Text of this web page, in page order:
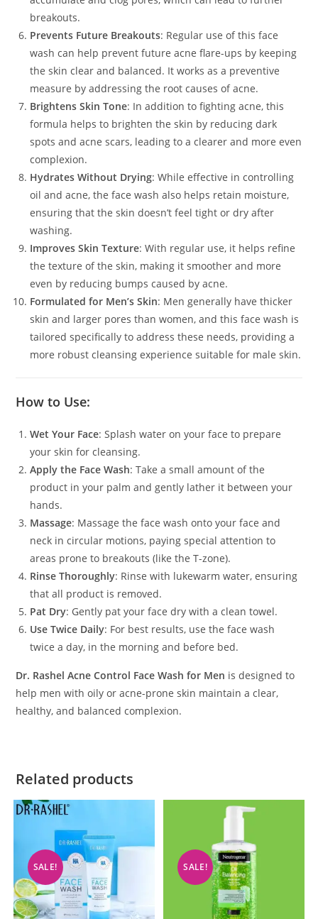
breakouts.
Prevents Future Breakouts: Regular use of this face
wash can help prevent future acne flare-ups by keeping
the skin clear and balanced. It works as a preventive
measure by addressing the root causes of acne.
Brightens Skin Tone: In addition to fighting acne, this
formula helps to brighten the skin by reducing dark
spots and acne scars, leading to a clearer and more even
complexion.
Hydrates Without Drying: While effective in controlling
oil and acne, the face wash also helps retain moisture,
ensuring that the skin doesn’t feel tight or dry after
washing.
Improves Skin Texture: With regular use, it helps refine
the texture of the skin, making it smoother and more
even by reducing bumps caused by acne.
Formulated for Men’s Skin: Men generally have thicker
skin and larger pores than women, and this face wash is
tailored specifically to address these needs, providing a
more robust cleansing experience suitable for male skin.
How to Use:
Wet Your Face: Splash water on your face to prepare
your skin for cleansing.
Apply the Face Wash: Take a small amount of the
product in your palm and gently lather it between your
hands.
Massage: Massage the face wash onto your face and
neck in circular motions, paying special attention to
areas prone to breakouts (like the T-zone).
Rinse Thoroughly: Rinse with lukewarm water, ensuring
that all product is removed.
Pat Dry: Gently pat your face dry with a clean towel.
Use Twice Daily: For best results, use the face wash
twice a day, in the morning and before bed.
Dr. Rashel Acne Control Face Wash for Men is designed to
help men with oily or acne-prone skin maintain a clear,
healthy, and balanced complexion.
Related products
SALE! SALE!